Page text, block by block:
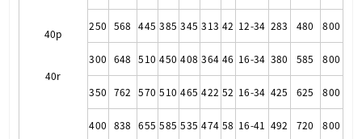
40p
40r
250 568 445 385 345 313 42 12-34 283 480 800
300 648 510 450 408 364 46 16-34 380 585 800
350 762 570 510 465 422 52 16-34 425 625 800
400 838 655 585 535 474 58 16-41 492 720 800